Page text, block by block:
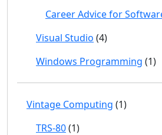
Career Advice for
Visual Studio (4)
Windows Programming (1)
Vintage Computing (1)
TRS-80(1)